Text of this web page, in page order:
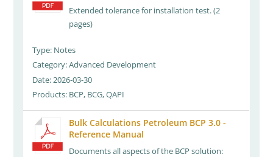
Extended tolerance for installation test. (2
pages)
Type: Notes
Category: Advanced Development
Date: 2026-03-30
Products: BCP, BCG, QAPI
Bulk Calculations Petroleum BCP 3.0 -
Reference Manual
Documents all aspects of the BCP solution: